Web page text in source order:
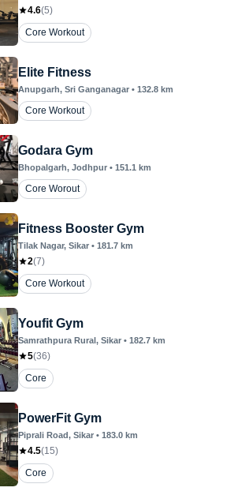
4.6(5)
Core Workout
Elite Fitness
Anupgarh, Sri Ganganagar • 132.8 km
Core Workout
Godara Gym
Bhopalgarh, Jodhpur • 151.1 km
Core Worout
Fitness Booster Gym
Tilak Nagar, Sikar • 181.7 km
2(7)
Core Workout
Youfit Gym
Samrathpura Rural, Sikar • 182.7 km
5(36)
Core
PowerFit Gym
Piprali Road, Sikar • 183.0 km
4.5(15)
Core